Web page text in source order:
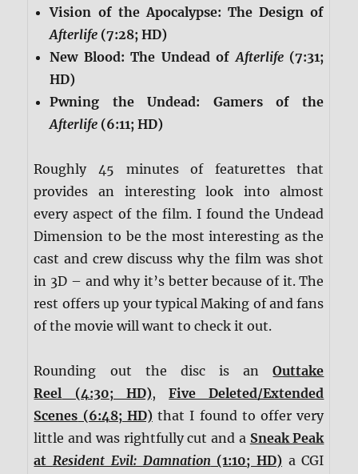
Vision of the Apocalypse: The Design of
Afterlife (7:28; HD)
New Blood: The Undead ofAfterlife(7:31;
HD)
Pwning the Undead: Gamers of the
Afterlife (6:11; HD)
Roughly 45 minutes of featurettes that
provides an interesting look into almost
every aspect of the film. I found the Undead
Dimension to be the most interesting as the
cast and crew discuss why the film was shot
in 3D – and why it’s better because of it. The
rest offers up your typical Making of and fans
of the movie will want to check it out.
Rounding out the disc is an
Outtake
Reel (4:30; HD),Five Deleted/Extended
Scenes (6:48; HD) that I found to offer very
little and was rightfully cut and a Sneak Peak
atResident Evil: Damnation(1:10; HD) a CGI